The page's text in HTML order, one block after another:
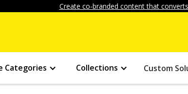
Create co-branded content that
Categories Collections Custom